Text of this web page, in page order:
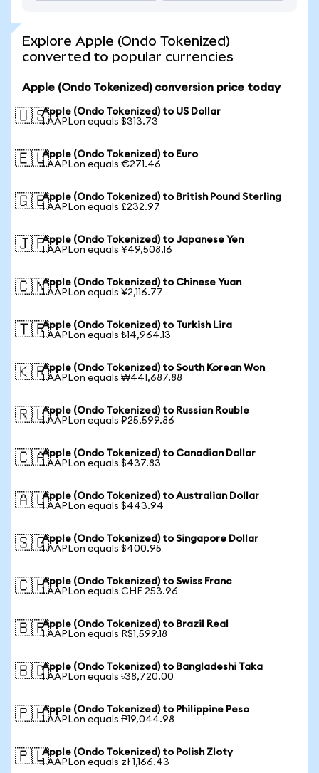
Explore Apple (Ondo Tokenized)
converted to popular currencies
Apple (Ondo Tokenized) conversion price today
🇺🇸Apple (Ondo Tokenized) to US Dollar
1 AAPLon equals $313.73
🇪🇺Apple (Ondo Tokenized) to Euro
1 AAPLon equals €271.46
🇬🇧Apple (Ondo Tokenized) to British Pound Sterling
1 AAPLon equals £232.97
🇯🇵Apple (Ondo Tokenized) to Japanese Yen
1 AAPLon equals ¥49,508.16
🇨🇳Apple (Ondo Tokenized) to Chinese Yuan
1 AAPLon equals ¥2,116.77
🇹🇷Apple (Ondo Tokenized) to Turkish Lira
1 AAPLon equals ₺14,964.13
🇰🇷Apple (Ondo Tokenized) to South Korean Won
1 AAPLon equals ₩441,687.88
🇷🇺Apple (Ondo Tokenized) to Russian Rouble
1 AAPLon equals ₽25,599.86
🇨🇦Apple (Ondo Tokenized) to Canadian Dollar
1 AAPLon equals $437.83
🇦🇺Apple (Ondo Tokenized) to Australian Dollar
1 AAPLon equals $443.94
🇸🇬Apple (Ondo Tokenized) to Singapore Dollar
1 AAPLon equals $400.95
🇨🇭Apple (Ondo Tokenized) to Swiss Franc
1 AAPLon equals CHF 253.96
🇧🇷Apple (Ondo Tokenized) to Brazil Real
1 AAPLon equals R$1,599.18
🇧🇩Apple (Ondo Tokenized) to Bangladeshi Taka
1 AAPLon equals ৳38,720.00
🇵🇭Apple (Ondo Tokenized) to Philippine Peso
1 AAPLon equals ₱19,044.98
🇵🇱Apple (Ondo Tokenized) to Polish Zloty
1 AAPLon equals zł 1,166.43